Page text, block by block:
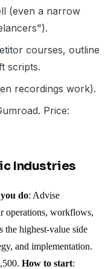
(even a narrow
courses, outline
scripts.
recordings work).
Price:
Industries
do: Advise
operations, workflows,
the highest-value side
and implementation.
How to start: